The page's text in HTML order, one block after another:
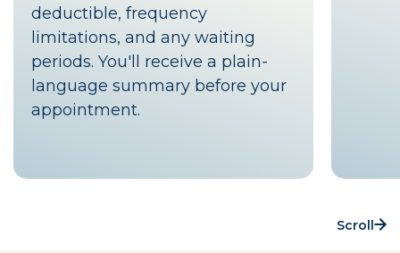
deductible, frequency
limitations, and any waiting
periods. You'll receive a plain-
language summary before your
appointment.
Scroll